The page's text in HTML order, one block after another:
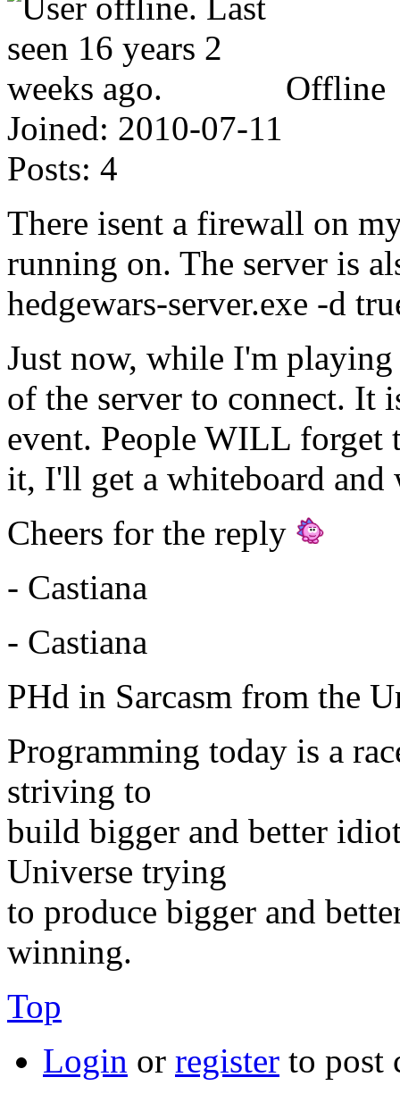
Offline
Joined: 2010-07-11
Posts: 4
There isent a firewall on
running on. The server is
hedgewars-server.exe -d
Just now, while I'm
of the server to connect. It
event. People WILL forget
it, I'll get a whiteboard and
Cheers for the reply
- Castiana
- Castiana
PHd in Sarcasm from the
Programming today is a
striving to
build bigger and better
Universe trying
to produce bigger and
winning.
Top
Login or register to post